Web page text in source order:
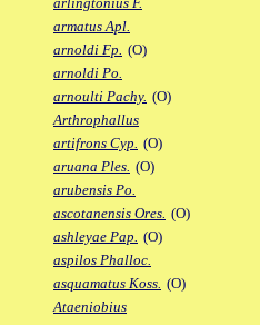
armatus Apl.
arnoldi Fp. (O)
arnoldi Po.
arnoulti Pachy. (O)
Arthrophallus
artifrons Cyp. (O)
aruana Ples. (O)
arubensis Po.
ascotanensis Ores. (O)
ashleyae Pap. (O)
aspilos Phalloc.
asquamatus Koss. (O)
Ataeniobius